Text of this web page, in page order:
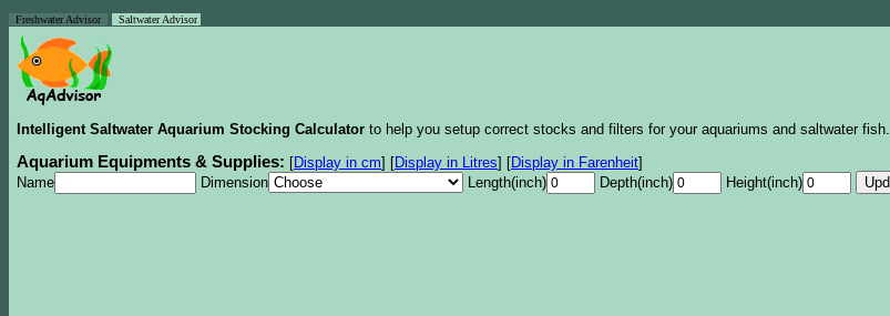
Freshwater Advisor Saltwater Advisor
Intelligent Saltwater Aquarium Stocking Calculator to help you setup correct stocks and filters for your aquariums and saltwater fish.
Aquarium Equipments & Supplies: [Display in cm] [Display in Litres] [Display in Farenheit]
Name
Dimension Length(inch) Depth(inch) Height(inch)